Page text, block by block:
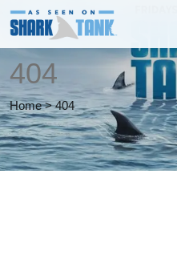
404
Home > 404